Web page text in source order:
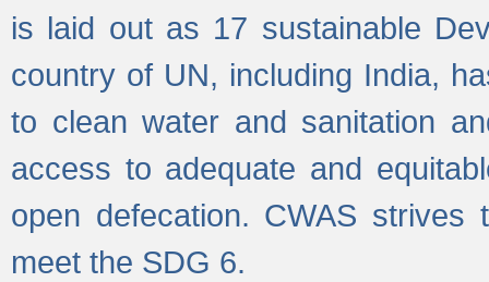
is laid out as 17 sustainable
country of UN, including India,
to clean water and sanitation
access to adequate and
open defecation. CWAS
meet the SDG 6.